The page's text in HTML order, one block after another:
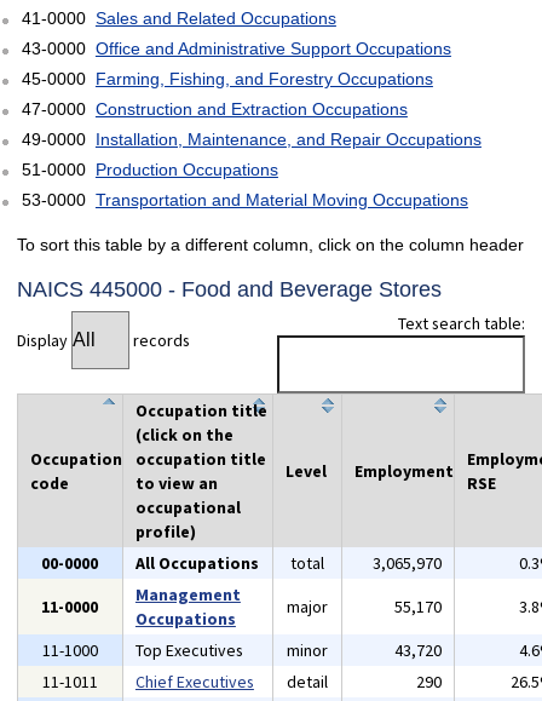
41-0000 Sales and Related Occupations
43-0000 Office and Administrative Support Occupations
45-0000 Farming, Fishing, and Forestry Occupations
47-0000 Construction and Extraction Occupations
49-0000 Installation, Maintenance, and Repair Occupations
51-0000 Production Occupations
53-0000 Transportation and Material Moving Occupations
To sort this table by a different column, click on the column header
NAICS 445000 - Food and Beverage Stores
Display records
Text search table:
Occupation
code
Occupation title
(click on the
occupation title
to view an
occupational
profile)
Level Employment
RSE
00-0000 All Occupations total 3,065,970
11-0000
Management
Occupations
major 55,170
11-1000
Top Executives minor 43,720
11-1011
Chief Executives detail 290